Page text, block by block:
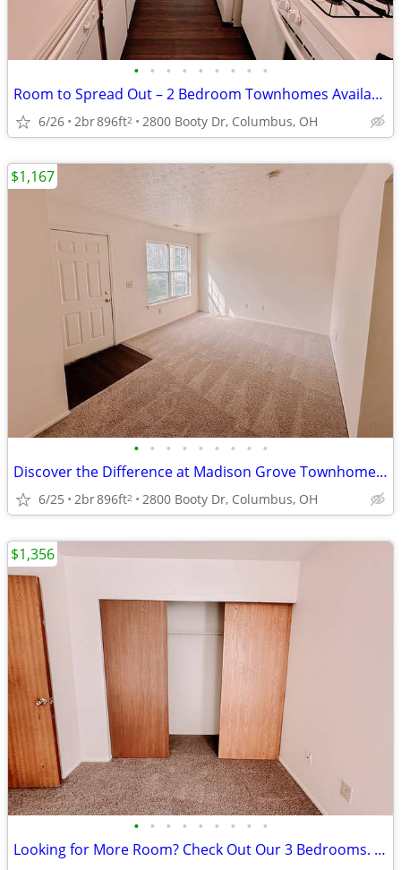
• • • • • • • • •
Room to Spread Out – 2 Bedroom Townhomes Available Now $0 App Fee
6/26 2br896ft2 2800 Booty Dr, Columbus, OH
• • • • • • • • •
Discover the Difference at Madison Grove Townhomes! Waived $60 App fee
6/25 2br896ft2 2800 Booty Dr, Columbus, OH
$1,167
• • • • • • • • •
Looking for More Room? Check Out Our 3 Bedrooms. $0 App Fee
$1,356